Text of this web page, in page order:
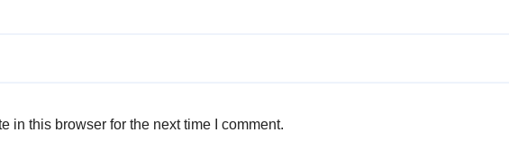
in this browser for the next time I comment.